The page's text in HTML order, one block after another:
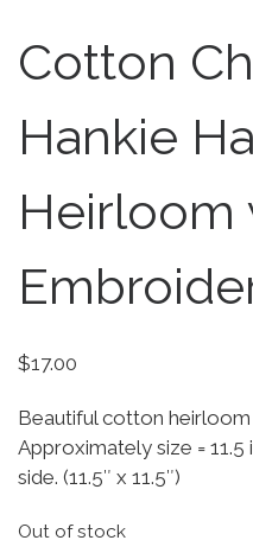
Cotton
Hankie
Heirloom
$17.00
Beautiful cotton
Approximately size = 11.5
side. (11.5″ x 11.5″)
Out of stock